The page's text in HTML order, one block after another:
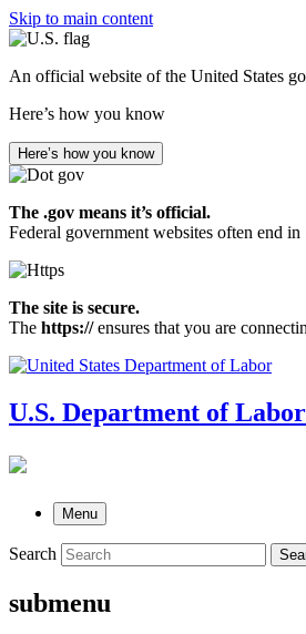
Skip to main content
An official website of the United States
Here’s how you know
Here’s how you know
The .gov means it’s official.
Federal government websites often end
The site is secure.
The https://ensures that you are
U.S. Department of Labor
Menu
Search
submenu